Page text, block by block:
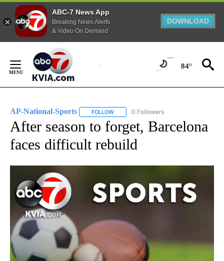
ABC-7 News App
Breaking News Alerts
& Video On Demand
DOWNLOAD
Content
84°
AP-National-Sports FOLLOW FOLLOW "AP-NATIONAL-SPORTS" TO
0 Followers
After season to forget, Barcelona
faces difficult rebuild